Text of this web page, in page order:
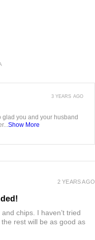
glad you and your husband
Show More
3 YEARS AGO
chips. I haven’t tried
rest will be as good as
2 YEARS AGO